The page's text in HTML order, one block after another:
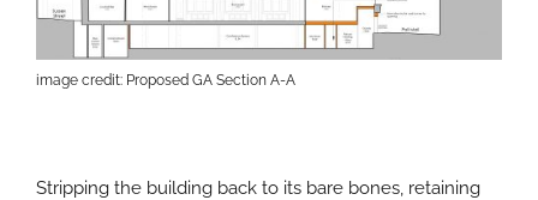
image credit: Proposed GA Section A-A
Stripping the building back to its bare bones, retaining